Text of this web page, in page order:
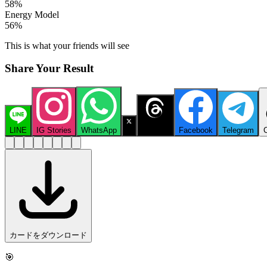
58%
Energy Model
56%
This is what your friends will see
Share Your Result
LINE IG Stories WhatsApp Facebook Telegram
カードをダウンロード
🎯